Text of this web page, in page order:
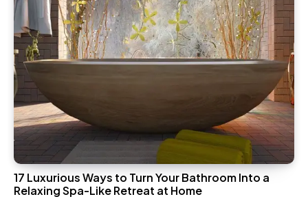
17 Luxurious Ways to Turn Your Bathroom Into a
Relaxing Spa-Like Retreat at Home